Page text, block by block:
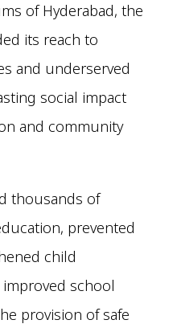
of Hyderabad, the
its reach to
and underserved
social impact
and community
thousands of
prevented
child
school
provision of safe